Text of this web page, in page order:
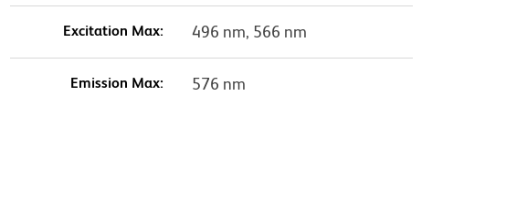
Excitation Max: 496 nm, 566 nm
Emission Max: 576 nm